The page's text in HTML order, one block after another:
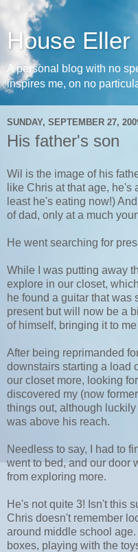
House Eller
A personal blog with no
inspires me, on no
SUNDAY, SEPTEMBER 27,
His father's son
Wil is the image of his
like Chris at that age, he's
least he's eating now!)
of dad, only at a much
He went searching for
While I was putting away
explore in our closet,
he found a guitar that was
present but will now be a
of himself, bringing it to
After being reprimanded
downstairs starting a load
our closet more, looking
discovered my (now
things out, although
was above his reach.
Needless to say, I had to
went to bed, and our door
from exploring more.
He's not quite 3! Isn't this
Chris doesn't remember
around middle school
boxes, playing with the